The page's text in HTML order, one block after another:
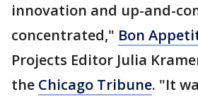
innovation and up-and-
concentrated," Bon
Projects Editor Julia
the Chicago Tribune. "It